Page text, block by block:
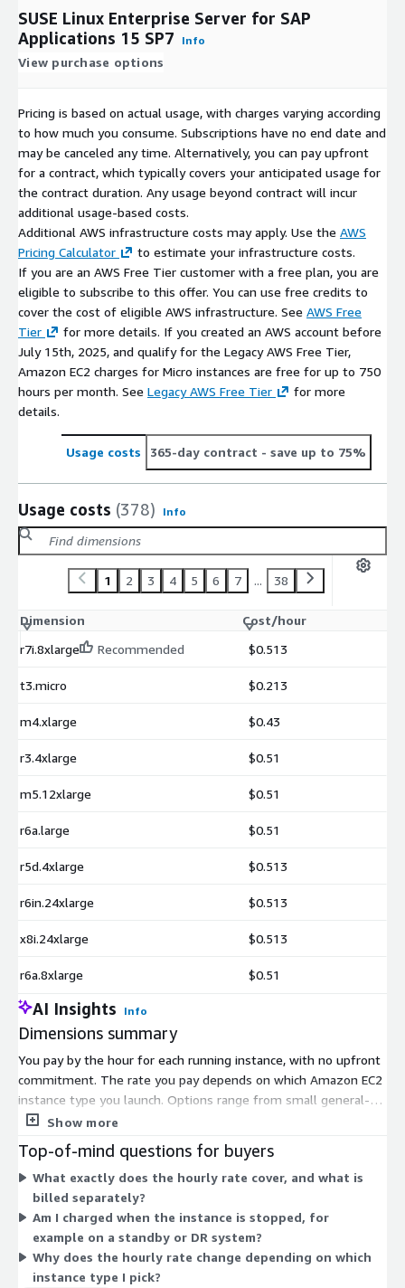
SUSE Linux Enterprise Server for SAP
Applications 15 SP7
Info
View purchase options
Pricing is based on actual usage, with charges varying according
to how much you consume. Subscriptions have no end date and
may be canceled any time. Alternatively, you can pay upfront
for a contract, which typically covers your anticipated usage for
the contract duration. Any usage beyond contract will incur
additional usage-based costs.
Additional AWS infrastructure costs may apply. Use the AWS
Pricing Calculator
to estimate your infrastructure costs.
If you are an AWS Free Tier customer with a free plan, you are
eligible to subscribe to this offer. You can use free credits to
cover the cost of eligible AWS infrastructure. See AWS Free
Tier
for more details. If you created an AWS account before
July 15th, 2025, and qualify for the Legacy AWS Free Tier,
Amazon EC2 charges for Micro instances are free for up to 750
hours per month. See Legacy AWS Free Tier
for more
details.
Usage costs 365-day contract - save up to 75%
Usage costs (378) Info
1 2 3 4 5 6 7 ... 38
Dimension
Cost/hour
r7i.8xlarge
Recommended $0.513
t3.micro $0.213
m4.xlarge $0.43
r3.4xlarge $0.51
m5.12xlarge $0.51
r6a.large $0.51
r5d.4xlarge $0.513
r6in.24xlarge $0.513
x8i.24xlarge $0.513
r6a.8xlarge $0.51
AI Insights Info
Dimensions summary
You pay by the hour for each running instance, with no upfront
commitment. The rate you pay depends on which Amazon EC2
instance type you launch. Options range from small general-
purpose instances to memory-optimized, compute-optimized,
memory instances built for SAP workloads. Larger instances
with more CPU and memory bill at higher hourly rates. You
choose the instance size that matches your SAP application's
needs. Billing stops when you stop the instance. This operating
system is validated by SAP for running SAP mission-critical
workloads on a highly available platform.
Show more
Top-of-mind questions for buyers
What exactly does the hourly rate cover, and what is
billed separately?
Am I charged when the instance is stopped, for
example on a standby or DR system?
Why does the hourly rate change depending on which
instance type I pick?